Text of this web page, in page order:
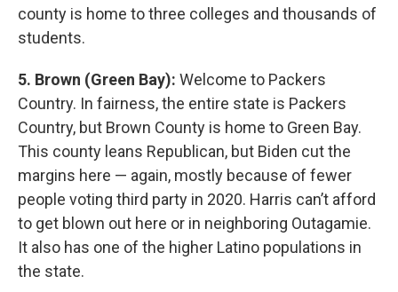
county is home to three colleges and thousands of
students.
5. Brown (Green Bay): Welcome to Packers
Country. In fairness, the entire state is Packers
Country, but Brown County is home to Green Bay.
This county leans Republican, but Biden cut the
margins here — again, mostly because of fewer
people voting third party in 2020. Harris can’t afford
to get blown out here or in neighboring Outagamie.
It also has one of the higher Latino populations in
the state.